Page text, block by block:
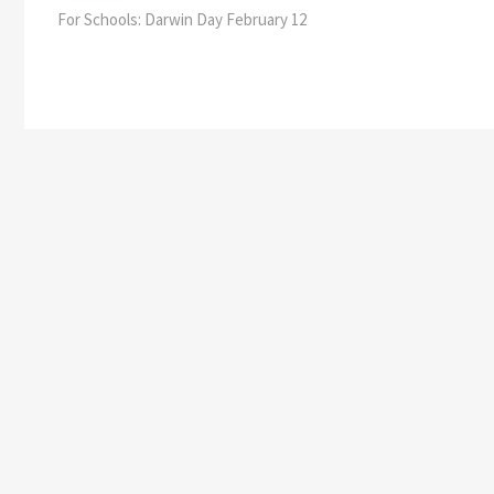
navigation
post:
For Schools: Darwin Day February 12